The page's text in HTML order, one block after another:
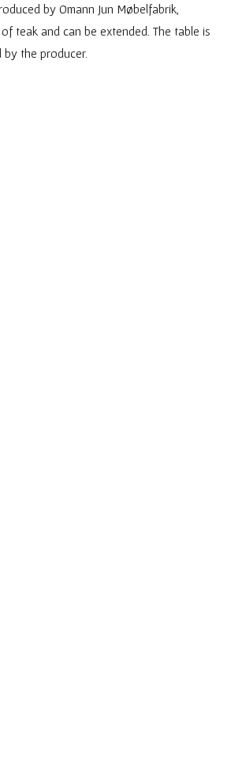
by Omann Jun Møbelfabrik,
teak and can be extended. The table is
the producer.